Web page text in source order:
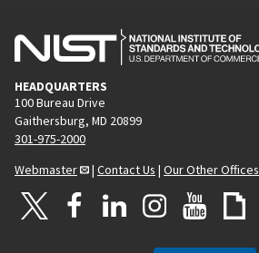
HEADQUARTERS
100 Bureau Drive
Gaithersburg, MD 20899
301-975-2000
Webmaster
| Contact Us | Our Other Offices